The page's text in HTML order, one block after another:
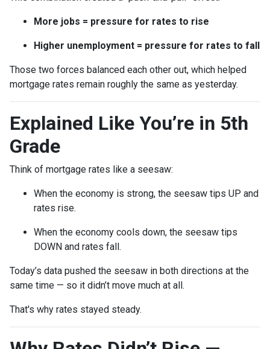
More jobs = pressure for rates to rise
Higher unemployment = pressure for rates to fall
Those two forces balanced each other out, which helped
mortgage rates remain roughly the same as yesterday.
Explained Like You’re in 5th
Grade
Think of mortgage rates like a seesaw:
When the economy is strong, the seesaw tips UP and
rates rise.
When the economy cools down, the seesaw tips
DOWN and rates fall.
Today’s data pushed the seesaw in both directions at the
same time — so it didn’t move much at all.
That's why rates stayed steady.